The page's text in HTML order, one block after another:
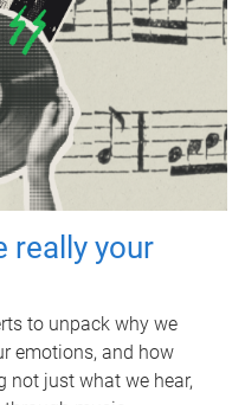
really your
to unpack why we
emotions, and how
not just what we hear,